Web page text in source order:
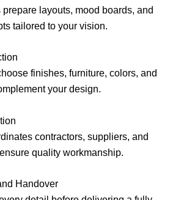
layouts, mood boards, and
tailored to your vision.
finishes, furniture, colors, and
your design.
contractors, suppliers, and
quality workmanship.
Handover